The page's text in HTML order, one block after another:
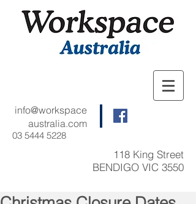
03 5444 5228
info@workspace
australia.com
118 King Street
BENDIGO VIC 3550